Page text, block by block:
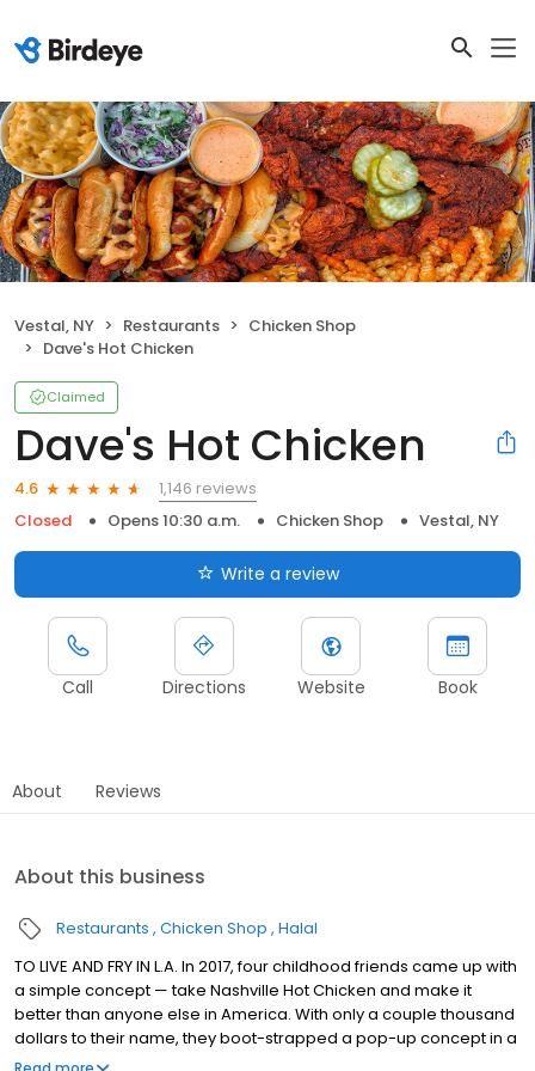
Vestal, NY Restaurants
Chicken Shop
Dave's Hot Chicken
Claimed
Dave's Hot Chicken
4.6
1,146 reviews
Closed
Opens 10:30 a.m. Chicken Shop Vestal, NY
Write a review
Call Directions Website Book
About Reviews
About this business
Restaurants Chicken Shop Halal
TO LIVE AND FRY IN L.A. In 2017, four childhood friends came up with
a simple concept — take Nashville Hot Chicken and make it
better than anyone else in America. With only a couple thousand
dollars to their name, they boot-strapped a pop-up concept in a
parking lot in East Hollywood serving a simple menu of tenders,